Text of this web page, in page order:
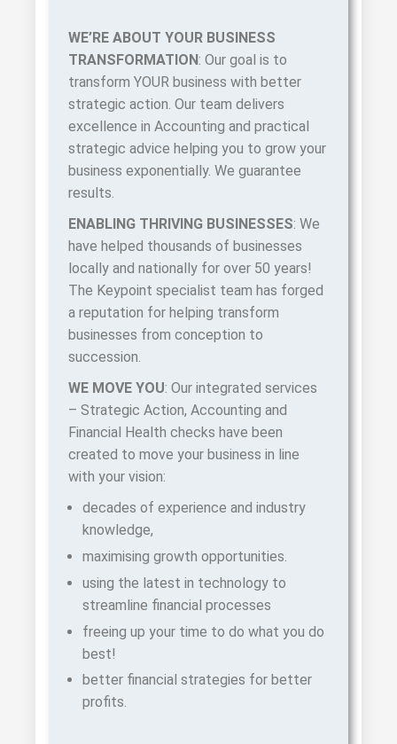
WE’RE ABOUTYOUR BUSINESS
TRANSFORMATION: Our goal is to
transform YOUR business with better
strategic action. Our team delivers
excellence in Accounting and practical
strategic advice helping you to grow your
business exponentially. We guarantee
results.
ENABLING THRIVING BUSINESSES: We
have helped thousands of businesses
locally and nationally for over 50 years!
The Keypoint specialist team has forged
a reputation for helping transform
businesses from conception to
succession.
WE MOVE YOU: Our integrated services
– Strategic Action, Accounting and
Financial Health checks have been
created to move your business in line
with your vision:
decades of experience and industry
knowledge,
maximising growth opportunities.
using the latest in technology to
streamline financial processes
freeing up your time to do what you do
best!
better financial strategies for better
profits.